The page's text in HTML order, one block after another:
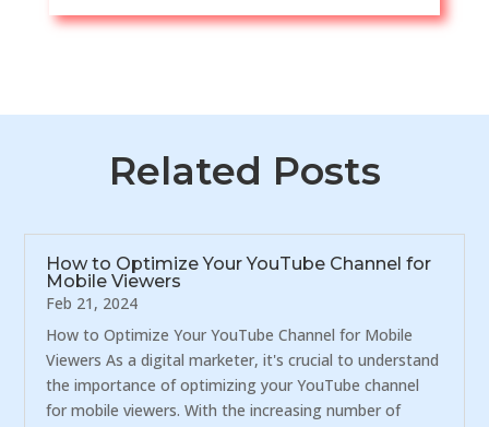
Related Posts
How to Optimize Your YouTube Channel for
Mobile Viewers
Feb 21, 2024
How to Optimize Your YouTube Channel for Mobile
Viewers As a digital marketer, it's crucial to understand
the importance of optimizing your YouTube channel
for mobile viewers. With the increasing number of